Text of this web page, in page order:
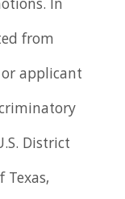
In
from
applicant
District